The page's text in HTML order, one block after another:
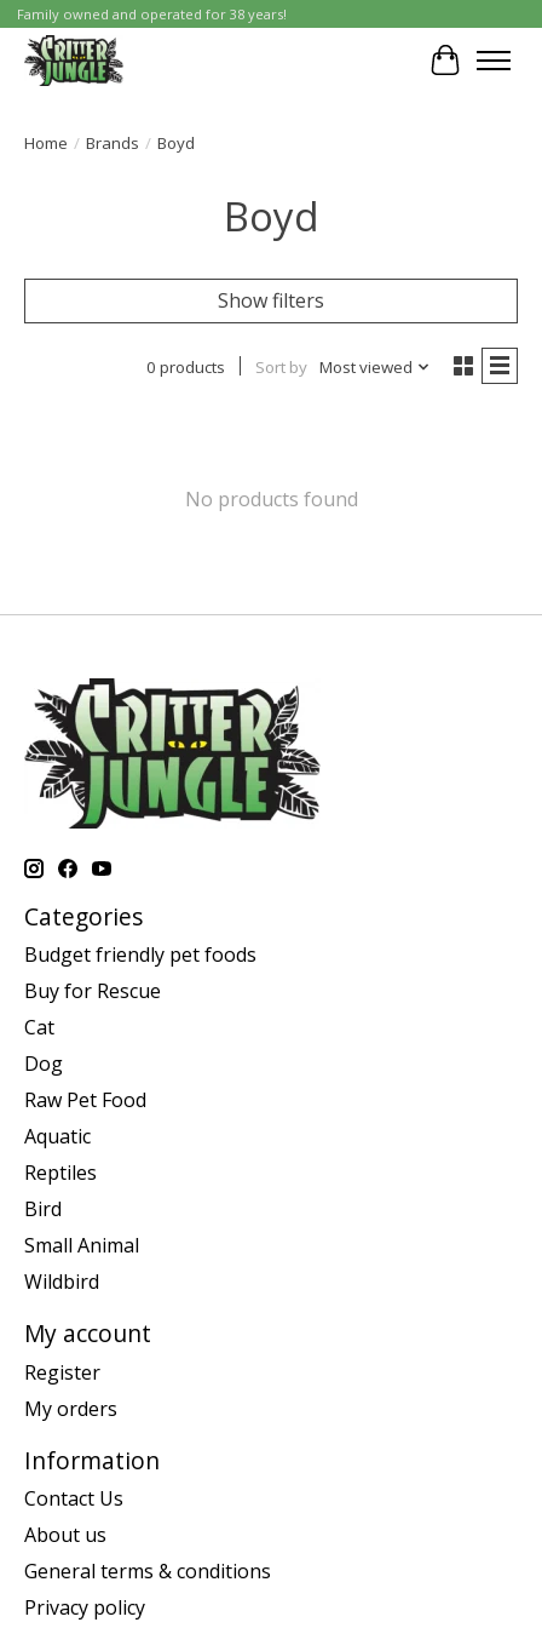
Family owned and operated for 38 years!
Cart
Home / Brands / Boyd
Boyd
Show filters
0 products Sort by Most viewed
No products found
Categories
Budget friendly pet foods
Buy for Rescue
Cat
Dog
Raw Pet Food
Aquatic
Reptiles
Bird
Small Animal
Wildbird
My account
Register
My orders
Information
Contact Us
About us
General terms & conditions
Privacy policy